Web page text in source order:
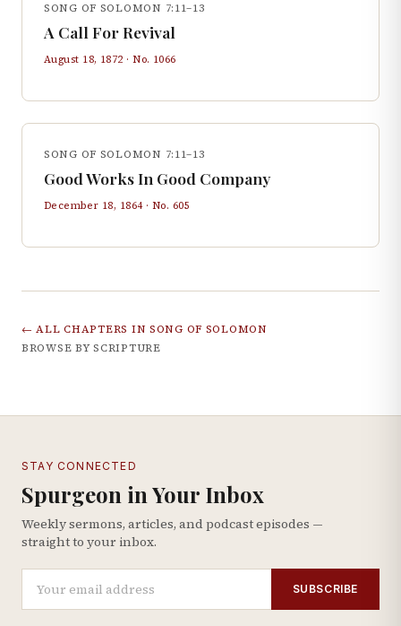
SONG OF SOLOMON 7:11–13
A Call For Revival
August 18, 1872 · No. 1066
SONG OF SOLOMON 7:11–13
Good Works In Good Company
December 18, 1864· No. 605
← ALL CHAPTERS IN SONG OF SOLOMON
BROWSE BY SCRIPTURE
STAY CONNECTED
Spurgeon in Your Inbox
Weekly sermons, articles, and podcast episodes —
straight to your inbox.
SUBSCRIBE